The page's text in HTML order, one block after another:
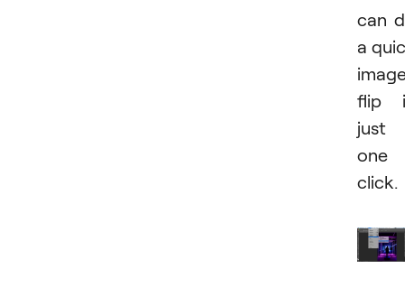
can
a
flip
just
one
click.